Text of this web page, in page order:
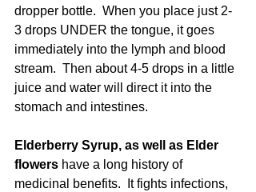
dropper bottle.  When you place just 2-
3 drops UNDER the tongue, it goes
immediately into the lymph and blood
stream.  Then about 4-5 drops in a little
juice and water will direct it into the
stomach and intestines.
Elderberry Syrup, as well as Elder
flowers have a long history of
medicinal benefits.  It fights infections,